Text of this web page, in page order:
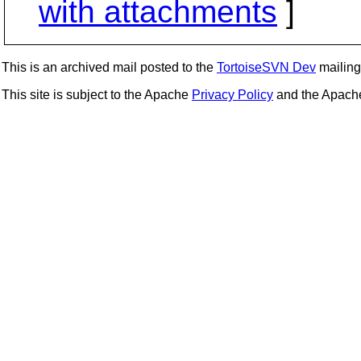
with attachments ]
This is an archived mail posted to the TortoiseSVN Dev
This site is subject to the Apache Privacy Policy and the